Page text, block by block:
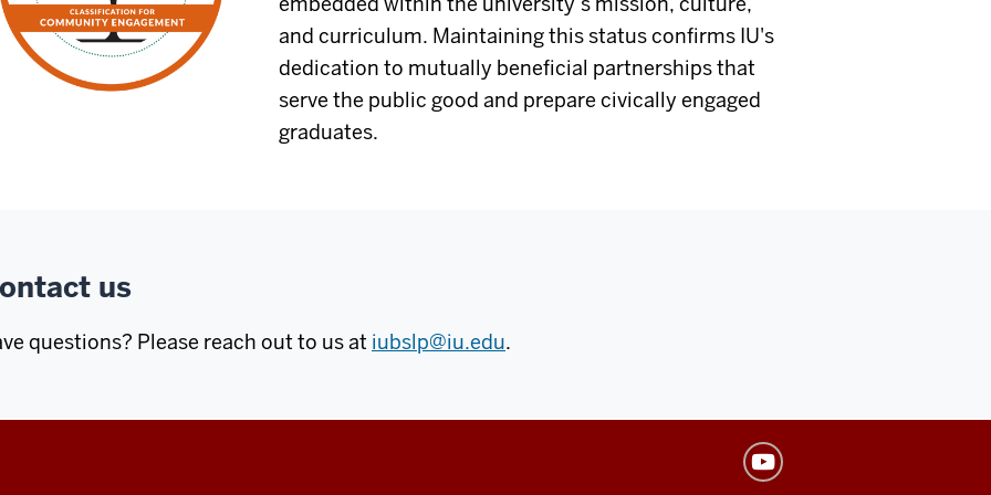
and curriculum. Maintaining this status confirms IU's
dedication to mutually beneficial partnerships that
serve the public good and prepare civically engaged
graduates.
us
questions? Please reach out to us at iubslp@iu.edu.